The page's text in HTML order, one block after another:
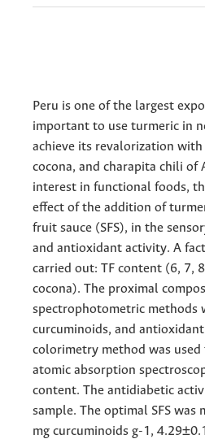
Peru is one of the largest
important to use turmeric in
achieve its revalorization
cocona, and charapita chili of
interest in functional foods,
effect of the addition of
fruit sauce (SFS), in the
and antioxidant activity. A
carried out: TF content (6, 7,
cocona). The proximal
spectrophotometric methods
curcuminoids, and antioxidant
colorimetry method was
atomic absorption
content. The antidiabetic
sample. The optimal SFS
mg curcuminoids g-1,